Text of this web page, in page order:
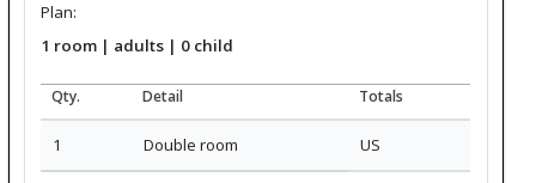
Plan:
1 room | adults | 0 child
Qty. Detail Totals
1 Double room US